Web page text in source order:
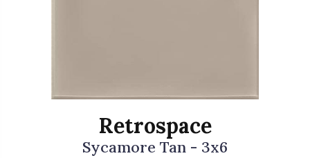
Retrospace
Sycamore Tan - 3x6